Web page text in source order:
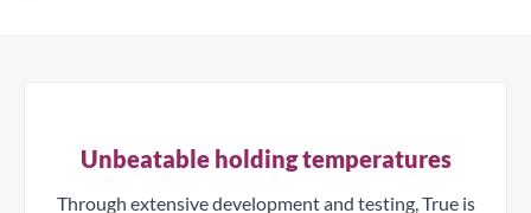
Unbeatable holding temperatures
Through extensive development and testing, True is